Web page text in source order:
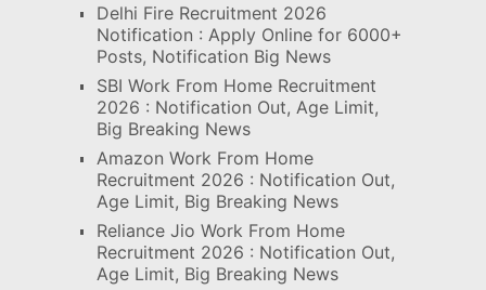
Delhi Fire Recruitment 2026
Notification : Apply Online for 6000+
Posts, Notification Big News
SBI Work From Home Recruitment
2026 : Notification Out, Age Limit,
Big Breaking News
Amazon Work From Home
Recruitment 2026 : Notification Out,
Age Limit, Big Breaking News
Reliance Jio Work From Home
Recruitment 2026 : Notification Out,
Age Limit, Big Breaking News